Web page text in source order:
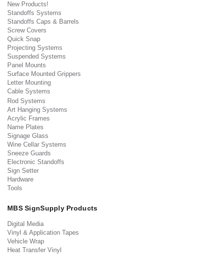
New Products!
Standoffs Systems
Standoffs Caps & Barrels
Screw Covers
Quick Snap
Projecting Systems
Suspended Systems
Panel Mounts
Surface Mounted Grippers
Letter Mounting
Cable Systems
Rod Systems
Art Hanging Systems
Acrylic Frames
Name Plates
Signage Glass
Wine Cellar Systems
Sneeze Guards
Electronic Standoffs
Sign Setter
Hardware
Tools
MBS SignSupply Products
Digital Media
Vinyl & Application Tapes
Vehicle Wrap
Heat Transfer Vinyl